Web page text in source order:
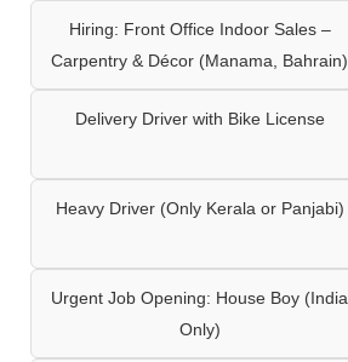
Hiring: Front Office Indoor Sales –
Carpentry & Décor (Manama, Bahrain)
Delivery Driver with Bike License
Heavy Driver (Only Kerala or Panjabi)
Urgent Job Opening: House Boy (India
Only)